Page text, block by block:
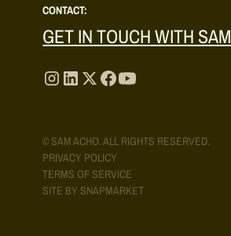
CONTACT:
GET IN TOUCH WITH SAM
PRIVACY POLICY
TERMS OF SERVICE
SITE BY SNAPMARKET
© SAM ACHO. ALL RIGHTS RESERVED.